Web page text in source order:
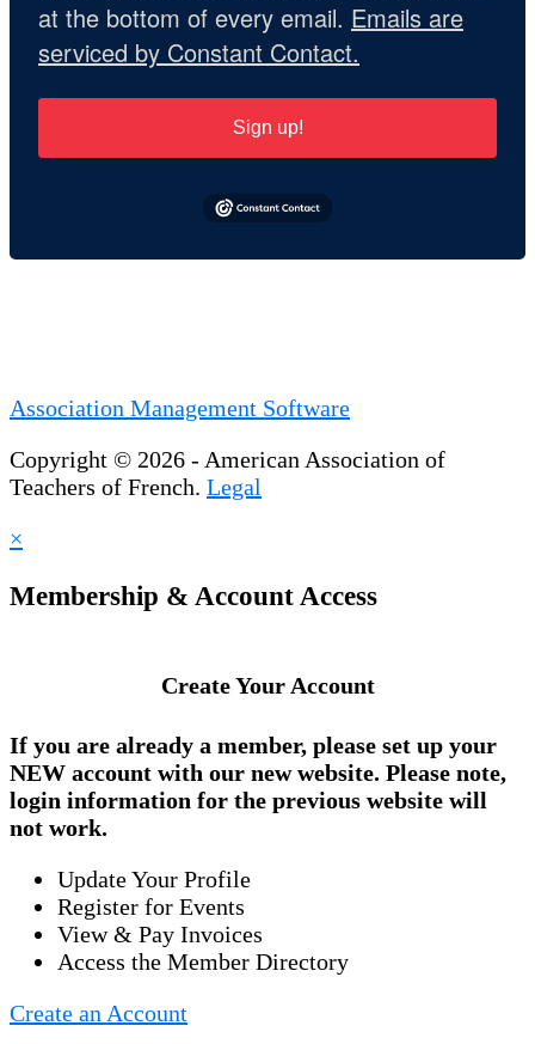
at the bottom of every email. Emails are
serviced by Constant Contact.
Sign up!
Association Management Software
Copyright © 2026 - American Association of
Teachers of French. Legal
×
Membership & Account Access
Create Your Account
If you are already a member, please set up your
NEW account with our new website. Please note,
login information for the previous website will
not work.
Update Your Profile
Register for Events
View & Pay Invoices
Access the Member Directory
Create an Account